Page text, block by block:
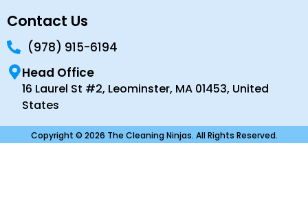
Contact Us
(978) 915-6194
Head Office
16 Laurel St #2, Leominster, MA 01453, United
States
Copyright © 2026 The Cleaning Ninjas. All Rights Reserved.